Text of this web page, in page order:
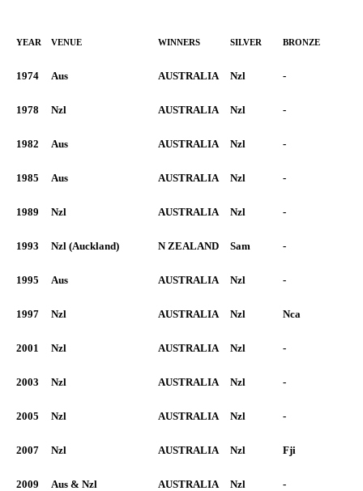
YEAR VENUE WINNERS SILVER BRONZE
1974 Aus AUSTRALIA Nzl -
1978 Nzl AUSTRALIA Nzl -
1982 Aus AUSTRALIA Nzl -
1985 Aus AUSTRALIA Nzl -
1989 Nzl AUSTRALIA Nzl -
1993 Nzl (Auckland) N ZEALAND Sam -
1995 Aus AUSTRALIA Nzl -
1997 Nzl AUSTRALIA Nzl Nca
2001 Nzl AUSTRALIA Nzl -
2003 Nzl AUSTRALIA Nzl -
2005 Nzl AUSTRALIA Nzl -
2007 Nzl AUSTRALIA Nzl Fji
2009 Aus & Nzl AUSTRALIA Nzl -